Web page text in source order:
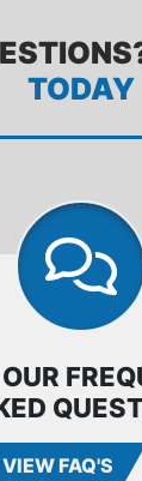
TODAY
VIEW FAQ'S